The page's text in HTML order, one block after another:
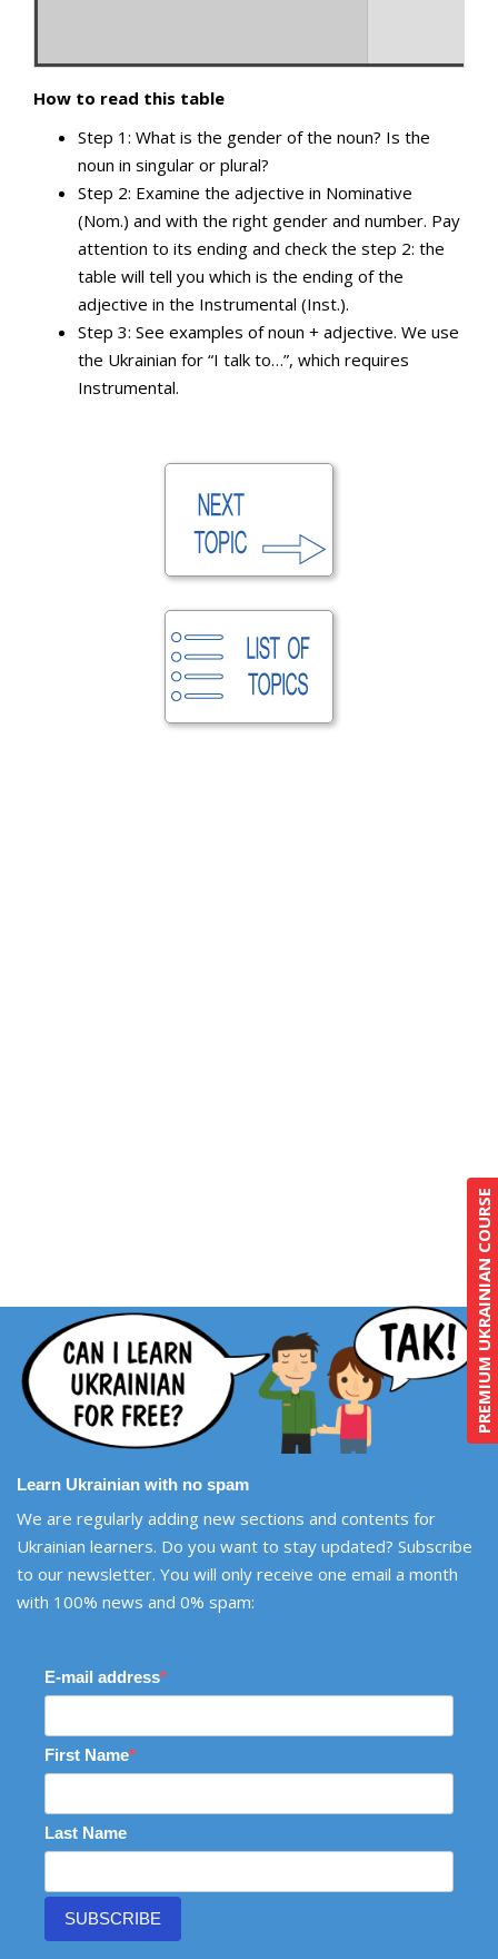
PREMIUM UKRAINIAN COURSE
How to read this table
Step 1: What is the gender of the noun? Is the
noun in singular or plural?
Step 2: Examine the adjective in Nominative
(Nom.) and with the right gender and number. Pay
attention to its ending and check the step 2: the
table will tell you which is the ending of the
adjective in the Instrumental (Inst.).
Step 3: See examples of noun + adjective. We use
the Ukrainian for “I talk to…”, which requires
Instrumental.
Learn Ukrainian with no spam
We are regularly adding new sections and contents for
Ukrainian learners. Do you want to stay updated? Subscribe
to our newsletter. You will only receive one email a month
with 100% news and 0% spam:
E-mail address
First Name
Last Name
SUBSCRIBE